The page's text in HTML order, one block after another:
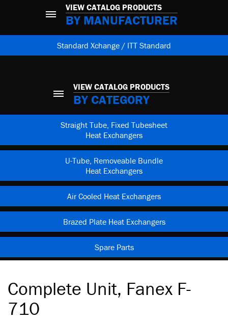
VIEW CATALOG PRODUCTS
BY MANUFACTURER
Standard Xchange / ITT Standard
VIEW CATALOG PRODUCTS
BY CATEGORY
Straight Tube, Fixed Tubesheet
Heat Exchangers
U-Tube, Removeable Bundle
Heat Exchangers
Air Cooled Heat Exchangers
Brazed Plate Heat Exchangers
Spare Parts
Complete Unit, Fanex F-
710